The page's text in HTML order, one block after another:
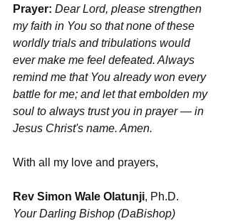
Prayer: Dear Lord, please strengthen
my faith in You so that none of these
worldly trials and tribulations would
ever make me feel defeated. Always
remind me that You already won every
battle for me; and let that embolden my
soul to always trust you in prayer — in
Jesus Christ's name. Amen.
With all my love and prayers,
Rev Simon Wale Olatunji, Ph.D.
Your Darling Bishop (DaBishop)